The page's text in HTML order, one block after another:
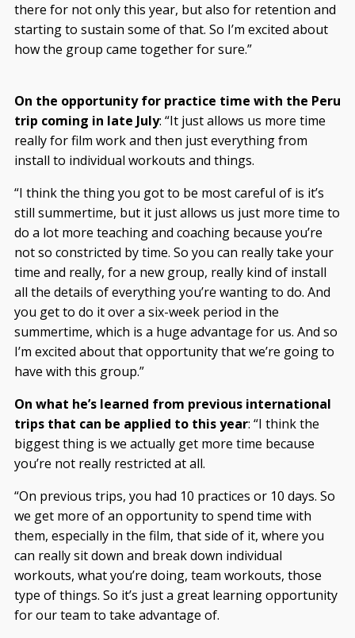
there for not only this year, but also for retention and
starting to sustain some of that. So I’m excited about
how the group came together for sure.”
On the opportunity for practice time with the Peru
trip coming in late July: “It just allows us more time
really for film work and then just everything from
install to individual workouts and things.
“I think the thing you got to be most careful of is it’s
still summertime, but it just allows us just more time to
do a lot more teaching and coaching because you’re
not so constricted by time. So you can really take your
time and really, for a new group, really kind of install
all the details of everything you’re wanting to do. And
you get to do it over a six-week period in the
summertime, which is a huge advantage for us. And so
I’m excited about that opportunity that we’re going to
have with this group.”
On what he’s learned from previous international
trips that can be applied to this year: “I think the
biggest thing is we actually get more time because
you’re not really restricted at all.
“On previous trips, you had 10 practices or 10 days. So
we get more of an opportunity to spend time with
them, especially in the film, that side of it, where you
can really sit down and break down individual
workouts, what you’re doing, team workouts, those
type of things. So it’s just a great learning opportunity
for our team to take advantage of.